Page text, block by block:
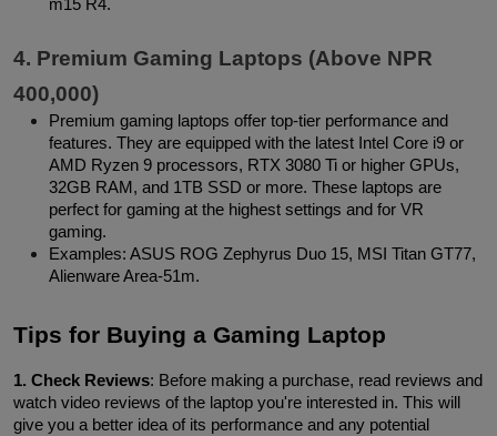
m15 R4.
4. Premium Gaming Laptops (Above NPR
400,000)
Premium gaming laptops offer top-tier performance and
features. They are equipped with the latest Intel Core i9 or
AMD Ryzen 9 processors, RTX 3080 Ti or higher GPUs,
32GB RAM, and 1TB SSD or more. These laptops are
perfect for gaming at the highest settings and for VR
gaming.
Examples: ASUS ROG Zephyrus Duo 15, MSI Titan GT77,
Alienware Area-51m.
Tips for Buying a Gaming Laptop
1. Check Reviews: Before making a purchase, read reviews and
watch video reviews of the laptop you're interested in. This will
give you a better idea of its performance and any potential